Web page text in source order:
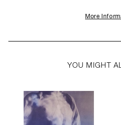
More
YOU MIGHT